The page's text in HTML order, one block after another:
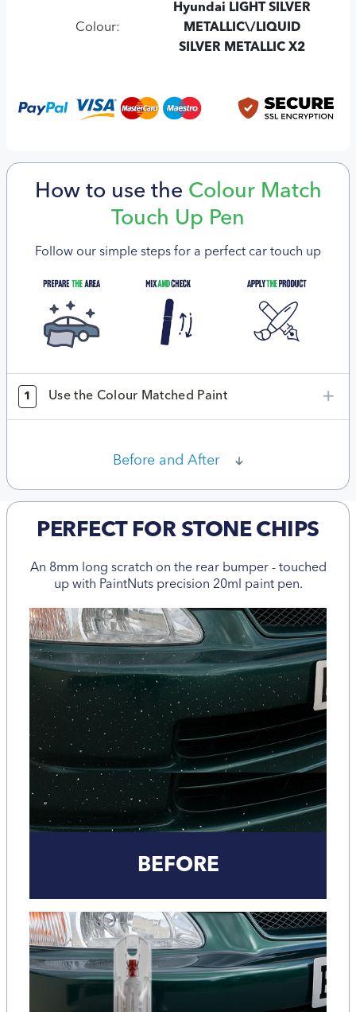
Colour:
Hyundai LIGHT SILVER
METALLIC\/LIQUID
SILVER METALLIC X2
How to use the Colour Match
Touch Up Pen
Follow our simple steps for a perfect car touch up
1 Use the Colour Matched Paint
Before and After
PERFECT FOR STONE CHIPS
An 8mm long scratch on the rear bumper - touched
up with PaintNuts precision 20ml paint pen.
BEFORE